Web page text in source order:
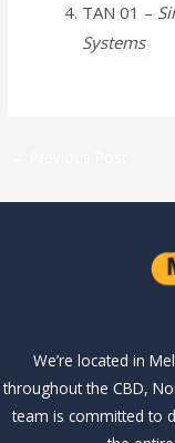
TAN 01 –
Systems
We’re located in
throughout the CBD,
team is committed to